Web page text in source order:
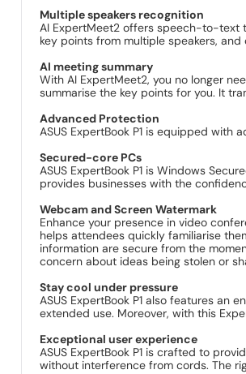
Multiple speakers recognition
AI ExpertMeet2 offers speech-to-text
key points from multiple speakers,
AI meeting summary
With AI ExpertMeet2, you no longer
summarise the key points for you. It
Advanced Protection
ASUS ExpertBook P1 is equipped
Secured-core PCs
ASUS ExpertBook P1 is Windows
provides businesses with the
Webcam and Screen Watermark
Enhance your presence in video
helps attendees quickly familiarise
information are secure from the
concern about ideas being stolen or
Stay cool under pressure
ASUS ExpertBook P1 also features
extended use. Moreover, with this
Exceptional user experience
ASUS ExpertBook P1 is crafted to
without interference from cords. The